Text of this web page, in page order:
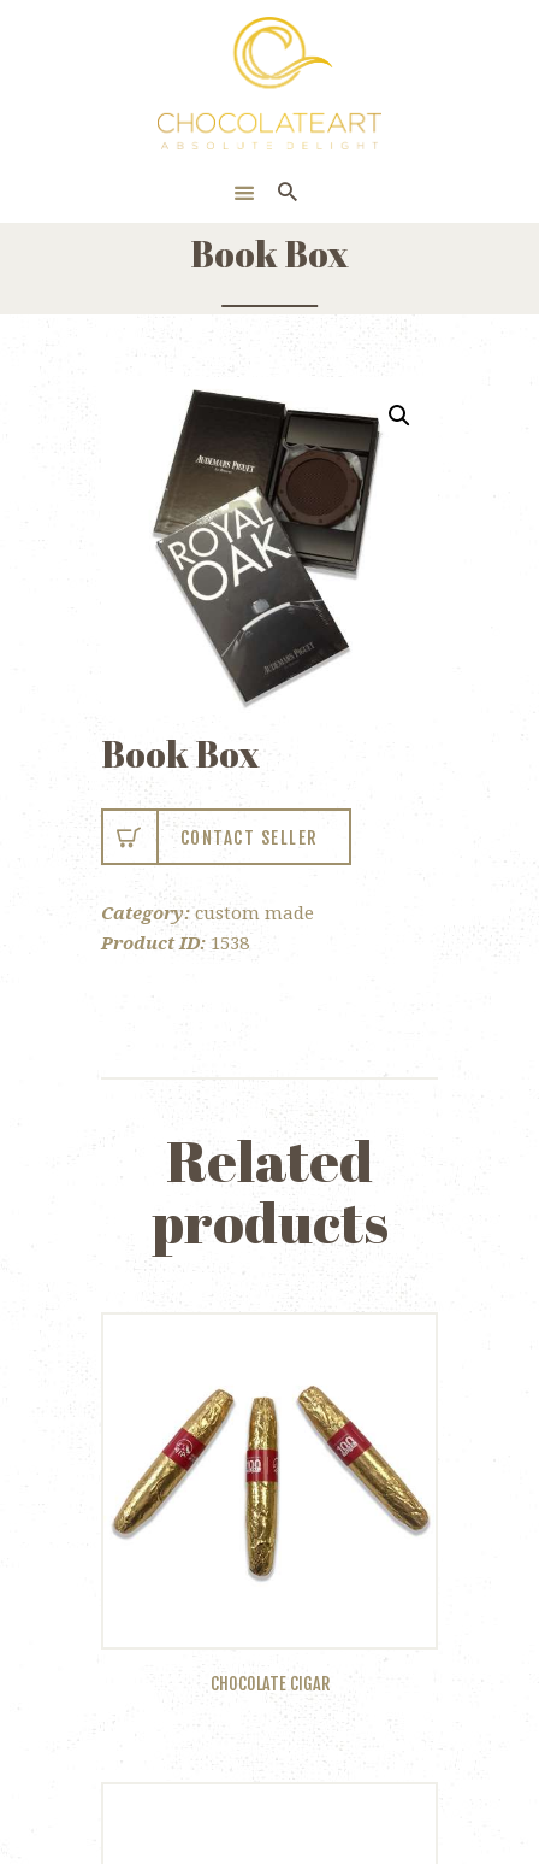
Book Box
ONLINE SHOP
Book Box
CONTACT SELLER
Category: custom made
Product ID: 1538
Related
products
CHOCOLATE CIGAR